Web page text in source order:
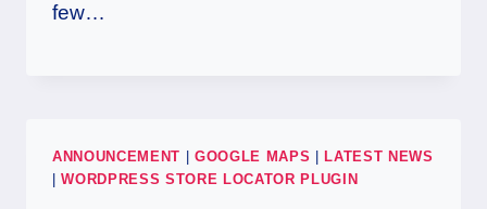
few…
ANNOUNCEMENT GOOGLE MAPS
LATEST NEWS
|WORDPRESS STORE LOCATOR PLUGIN